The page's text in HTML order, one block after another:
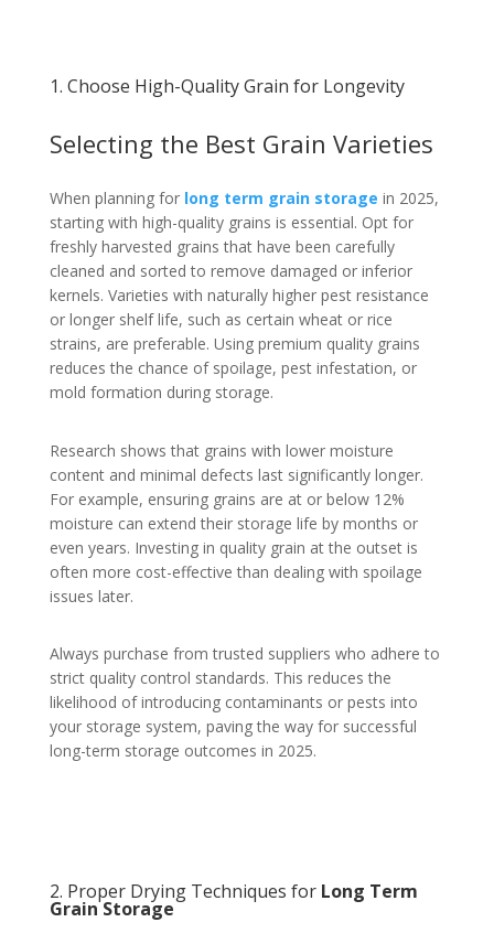
1. Choose High-Quality Grain for Longevity
Selecting the Best Grain Varieties
When planning for long term grain storage in 2025,
starting with high-quality grains is essential. Opt for
freshly harvested grains that have been carefully
cleaned and sorted to remove damaged or inferior
kernels. Varieties with naturally higher pest resistance
or longer shelf life, such as certain wheat or rice
strains, are preferable. Using premium quality grains
reduces the chance of spoilage, pest infestation, or
mold formation during storage.
Research shows that grains with lower moisture
content and minimal defects last significantly longer.
For example, ensuring grains are at or below 12%
moisture can extend their storage life by months or
even years. Investing in quality grain at the outset is
often more cost-effective than dealing with spoilage
issues later.
Always purchase from trusted suppliers who adhere to
strict quality control standards. This reduces the
likelihood of introducing contaminants or pests into
your storage system, paving the way for successful
long-term storage outcomes in 2025.
2. Proper Drying Techniques for Long Term
Grain Storage